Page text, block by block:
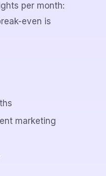
per month:
even is
marketing